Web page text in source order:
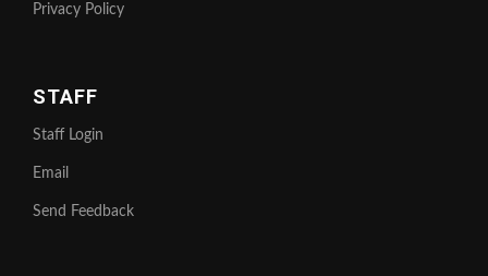
Privacy Policy
STAFF
Staff Login
Email
Send Feedback